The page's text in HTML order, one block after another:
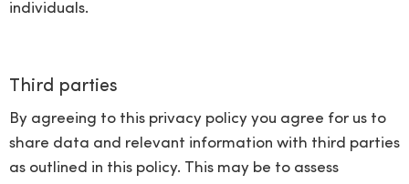
individuals.
Third parties
By agreeing to this privacy policy you agree for us to
share data and relevant information with third parties
as outlined in this policy. This may be to assess